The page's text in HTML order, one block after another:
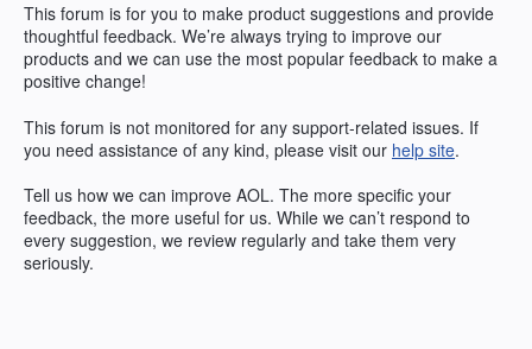
This forum is for you to make product suggestions and provide
thoughtful feedback. We’re always trying to improve our
products and we can use the most popular feedback to make a
positive change!
This forum is not monitored for any support-related issues. If
you need assistance of any kind, please visit our help site.
Tell us how we can improve AOL. The more specific your
feedback, the more useful for us. While we can’t respond to
every suggestion, we review regularly and take them very
seriously.